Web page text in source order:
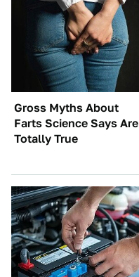
Gross Myths About
Farts Science Says Are
Totally True